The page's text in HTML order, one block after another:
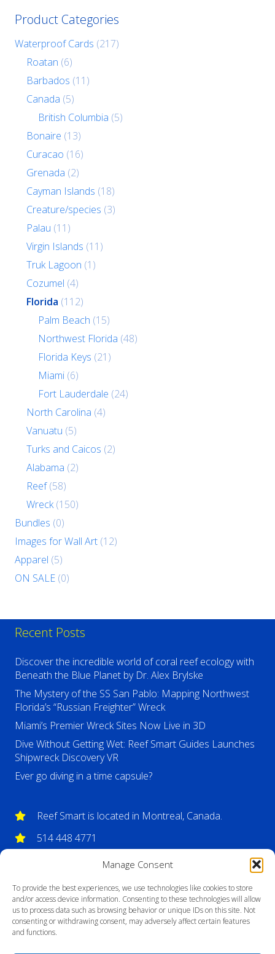
Manage Consent
To provide the best experiences, we use technologies like cookies to store
and/or access device information. Consenting to these technologies will allow
us to process data such as browsing behavior or unique IDs on this site. Not
consenting or withdrawing consent, may adversely affect certain features
and functions.
Product Categories
Waterproof Cards (217)
Roatan (6)
Barbados (11)
Canada (5)
British Columbia (5)
Bonaire (13)
Curacao (16)
Grenada (2)
Cayman Islands (18)
Creature/species (3)
Palau (11)
Virgin Islands (11)
Truk Lagoon (1)
Cozumel (4)
Florida (112)
Palm Beach (15)
Northwest Florida (48)
Florida Keys (21)
Miami (6)
Fort Lauderdale (24)
North Carolina (4)
Vanuatu (5)
Turks and Caicos (2)
Alabama (2)
Reef (58)
Wreck (150)
Bundles (0)
Images for Wall Art (12)
Apparel (5)
ON SALE (0)
Recent Posts
Discover the incredible world of coral reef ecology with
Beneath the Blue Planet by Dr. Alex Brylske
The Mystery of the SS San Pablo: Mapping Northwest
Florida’s “Russian Freighter” Wreck
Miami’s Premier Wreck Sites Now Live in 3D
Dive Without Getting Wet: Reef Smart Guides Launches
Shipwreck Discovery VR
Ever go diving in a time capsule?
Reef Smart is located in Montreal, Canada.
514 448 4771
info@reefsmartguides.com